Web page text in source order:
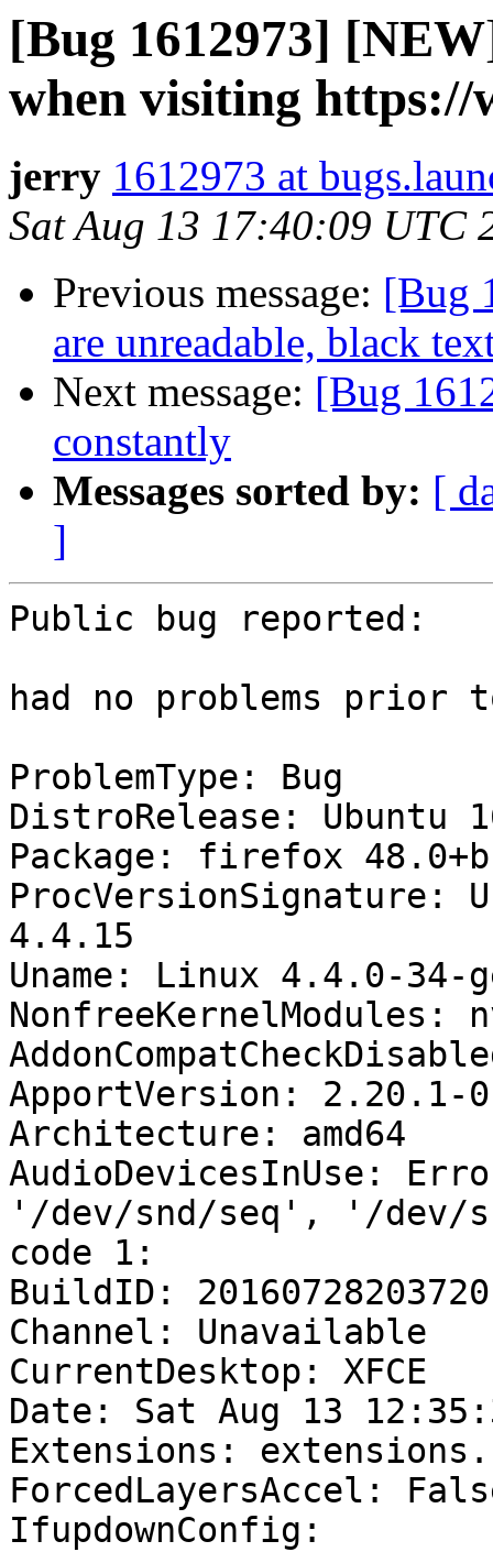
[Bug 1612973]
when visiting https://
jerry 1612973 at
Sat Aug 13 17:40:09 UTC
Previous message: [Bug
are unreadable, black
Next message: [Bug
constantly
Messages sorted by: [
]
Public bug reported:
had no problems
ProblemType: Bug
DistroRelease: Ubuntu
Package: firefox
ProcVersionSignature:
4.4.15
Uname: Linux 4.4.0-34-
NonfreeKernelModules:
ApportVersion: 2.20.1-
Architecture: amd64
AudioDevicesInUse:
'/dev/snd/seq', '/
code 1:
BuildID: 20160728203720
Channel: Unavailable
CurrentDesktop: XFCE
Date: Sat Aug 13
Extensions:
ForcedLayersAccel:
IfupdownConfig: